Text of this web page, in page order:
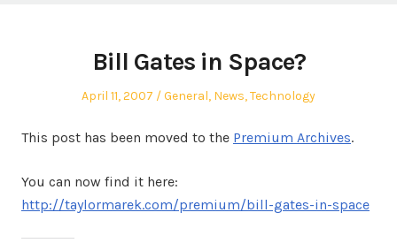
Bill Gates in Space?
Posted
April 11, 2007
Posted
General, News,Technology
This post has been moved to the Premium Archives.
You can now find it here:
http://taylormarek.com/premium/bill-gates-in-space